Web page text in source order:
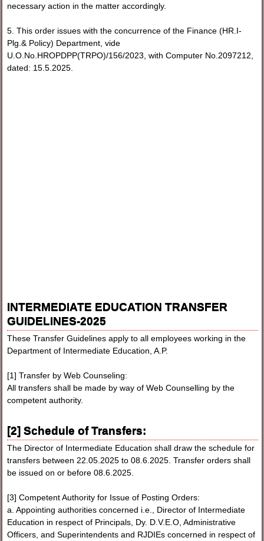
necessary action in the matter accordingly.
5. This order issues with the concurrence of the Finance (HR.I-
Plg.& Policy) Department, vide
U.O.No.HROPDPP(TRPO)/156/2023, with Computer No.2097212,
dated: 15.5.2025.
INTERMEDIATE EDUCATION TRANSFER
GUIDELINES-2025
These Transfer Guidelines apply to all employees working in the
Department of Intermediate Education, A.P.
[1] Transfer by Web Counseling:
All transfers shall be made by way of Web Counselling by the
competent authority.
[2] Schedule of Transfers:
The Director of Intermediate Education shall draw the schedule for
transfers between 22.05.2025 to 08.6.2025. Transfer orders shall
be issued on or before 08.6.2025.
[3] Competent Authority for Issue of Posting Orders:
a. Appointing authorities concerned i.e., Director of Intermediate
Education in respect of Principals, Dy. D.V.E.O, Administrative
Officers, and Superintendents and RJDIEs concerned in respect of